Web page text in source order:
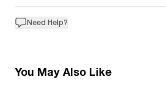
Need Help?
You May Also Like